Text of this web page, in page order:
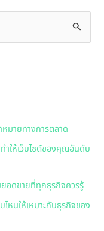
หมายทางการตลาด
ำให้เว็บไซต์ของคุณอันดับ
อดขายที่ทุกธุรกิจควรรู้
หนให้เหมาะกับธุรกิจของ